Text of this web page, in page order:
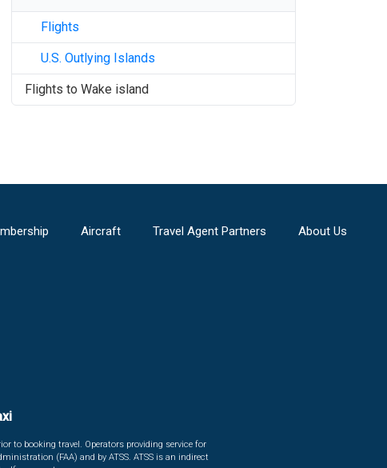
Flights
U.S. Outlying Islands
Flights to Wake island
Aircraft Travel Agent Partners
About Us
to booking travel. Operators providing service for
(FAA) and by ATSS. ATSS is an indirect